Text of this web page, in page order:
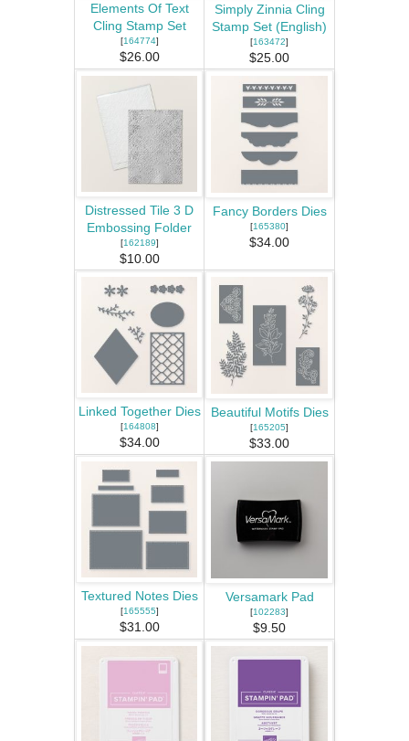
Elements Of Text
Cling Stamp Set
[164774]
$26.00
Simply Zinnia Cling
Stamp Set (English)
[163472]
$25.00
Distressed Tile 3 D
Embossing Folder
[162189]
$10.00
Fancy Borders Dies
[165380]
$34.00
Linked Together Dies
[164808]
$34.00
Beautiful Motifs Dies
[165205]
$33.00
Textured Notes Dies
[165555]
$31.00
Versamark Pad
[102283]
$9.50